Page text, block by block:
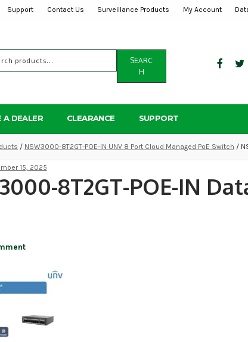
Support Contact Us Surveillance Products My Account
SEARC
H
A DEALER CLEARANCE SUPPORT
/ NSW3000-8T2GT-POE-IN UNV 8 Port Cloud Managed PoE Switch /
15, 2025
8T2GT-POE-IN